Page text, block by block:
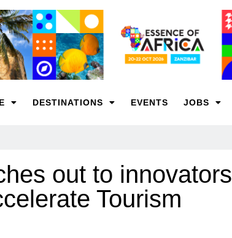
DESTINATIONS EVENTS JOBS
out to innovators
Tourism